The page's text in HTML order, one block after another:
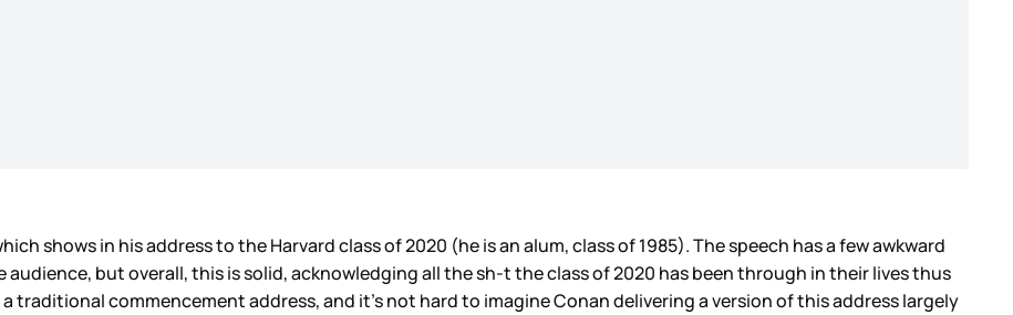
shows in his address to the Harvard class of 2020 (he is an alum, class of 1985). The speech has a few awkward
audience, but overall, this is solid, acknowledging all the sh-t the class of 2020 has been through in their lives thus
traditional commencement address, and it’s not hard to imagine Conan delivering a version of this address largely